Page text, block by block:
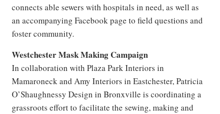
connects able sewers with hospitals in need, as well as
an accompanying Facebook page to field questions and
foster community.
Westchester Mask Making Campaign
In collaboration with Plaza Park Interiors in
Mamaroneck and Amy Interiors in Eastchester, Patricia
O’Shaughnessy Design in Bronxville is coordinating a
grassroots effort to facilitate the sewing, making and